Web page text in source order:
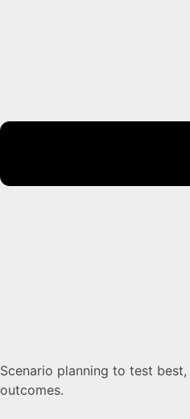
Scenario planning to test
outcomes.